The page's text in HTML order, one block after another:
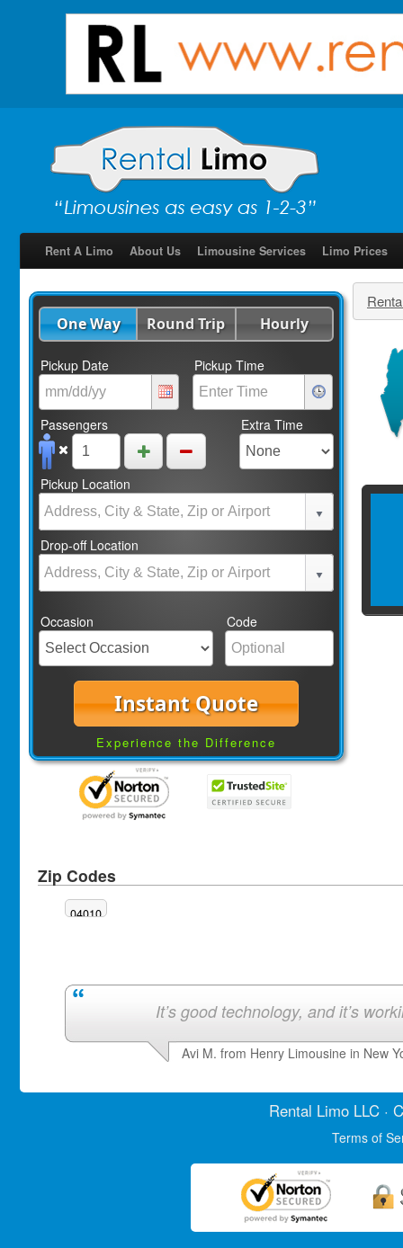
Rent A Limo About Us Limousine Services Limo Prices
One Way Round Trip Hourly
Pickup Date Pickup Time
Passengers Extra Time
Pickup Location
Drop-off Location
Occasion Code
Instant Quote
Experience the Difference
Zip Codes
04010
It’s good technology, and it’s
Avi M. from Henry Limousine in New
Rental LimoLLC ·
Terms of